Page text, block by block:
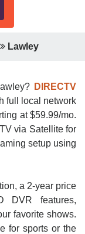
Lawley
DIRECTV
full local network
at $59.99/mo.
via Satellite for
setup using
a 2-year price
DVR features,
favorite shows.
for sports or the